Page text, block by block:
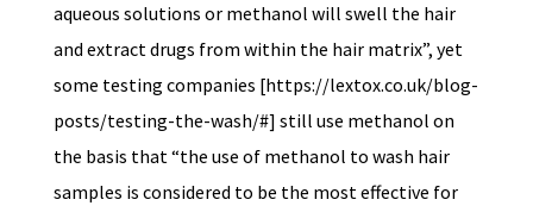
aqueous solutions or methanol will swell the hair
and extract drugs from within the hair matrix”, yet
some testing companies [https://lextox.co.uk/blog-
posts/testing-the-wash/#] still use methanol on
the basis that “the use of methanol to wash hair
samples is considered to be the most effective for